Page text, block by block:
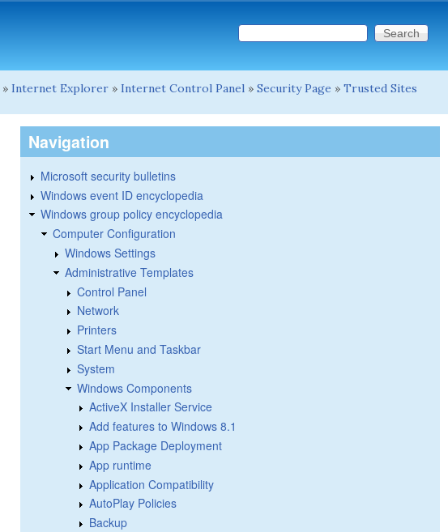
Search form
Search this site
» Internet Explorer » Internet Control Panel » Security Page » Trusted Sites
Navigation
Microsoft security bulletins
Windows event ID encyclopedia
Windows group policy encyclopedia
Computer Configuration
Windows Settings
Administrative Templates
Control Panel
Network
Printers
Start Menu and Taskbar
System
Windows Components
ActiveX Installer Service
Add features to Windows 8.1
App Package Deployment
App runtime
Application Compatibility
AutoPlay Policies
Backup